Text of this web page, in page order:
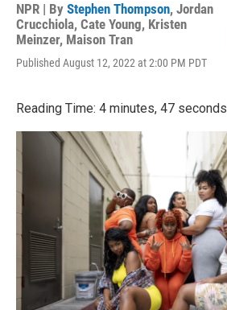
NPR | By Stephen Thompson, Jordan
Crucchiola, Cate Young, Kristen
Meinzer, Maison Tran
Published August 12, 2022 at 2:00 PM PDT
Reading Time: 4 minutes, 47 seconds